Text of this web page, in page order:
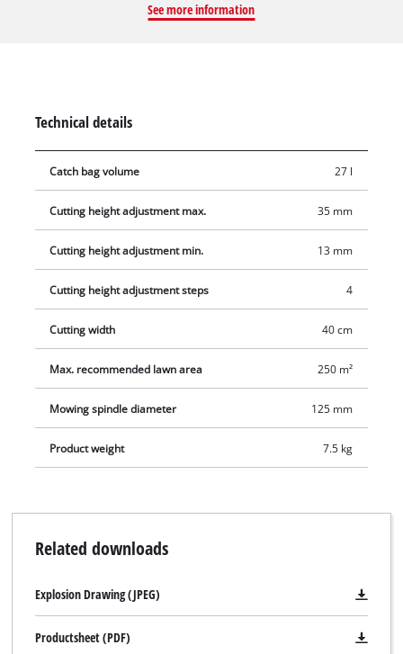
height adjustment facility with 4 levels can be adjusted to
position for easy and secure storage of the lawn mower. The
27 liter grass catch basket is removable and easy to empty.
See more information
Technical details
Catch bag volume 27 l
Cutting height adjustment max. 35 mm
Cutting height adjustment min. 13 mm
Cutting height adjustment steps 4
Cutting width 40 cm
Max. recommended lawn area 250 m²
Mowing spindle diameter 125 mm
Product weight 7.5 kg
Related downloads
Explosion Drawing (JPEG)
Productsheet (PDF)